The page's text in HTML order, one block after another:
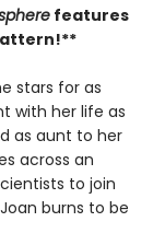
features
stars for as
with her life as
as aunt to her
across an
to join
burns to be